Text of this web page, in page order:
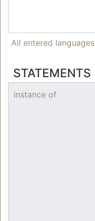
All entered languages
STATEMENTS
instance of